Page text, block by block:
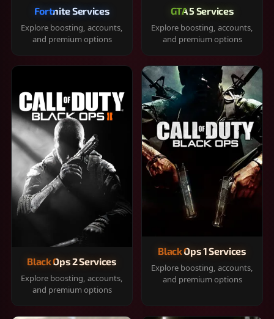
Fortnite Services
Explore boosting, accounts,
and premium options
GTA 5 Services
Explore boosting, accounts,
and premium options
Black Ops 2 Services
Explore boosting, accounts,
and premium options
Black Ops 1 Services
Explore boosting, accounts,
and premium options